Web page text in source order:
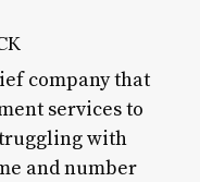
company that
services to
with
and number